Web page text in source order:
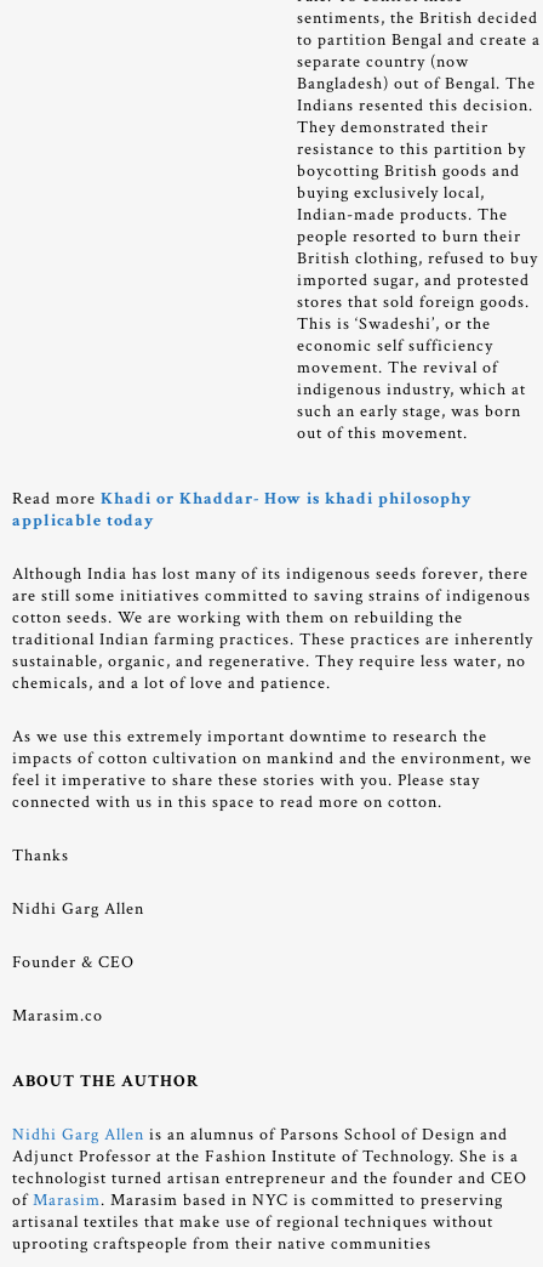
sentiments, the British decided
to partition Bengal and create a
separate country (now
Bangladesh) out of Bengal. The
Indians resented this decision.
They demonstrated their
resistance to this partition by
boycotting British goods and
buying exclusively local,
Indian-made products. The
people resorted to burn their
British clothing, refused to buy
imported sugar, and protested
stores that sold foreign goods.
This is ‘Swadeshi’, or the
economic self sufficiency
movement. The revival of
indigenous industry, which at
such an early stage, was born
out of this movement.
Read moreKhadi or Khaddar- How is khadi philosophy
applicable today
Although India has lost many of its indigenous seeds forever, there
are still some initiatives committed to saving strains of indigenous
cotton seeds. We are working with them on rebuilding the
traditional Indian farming practices. These practices are inherently
sustainable, organic, and regenerative. They require less water, no
chemicals, and a lot of love and patience.
As we use this extremely important downtime to research the
impacts of cotton cultivation on mankind and the environment, we
feel it imperative to share these stories with you. Please stay
connected with us in this space to read more on cotton.
Thanks
Nidhi Garg Allen
Founder & CEO
Marasim.co
ABOUT THE AUTHOR
Nidhi Garg Allen is an alumnus of Parsons School of Design and
Adjunct Professor at the Fashion Institute of Technology. She is a
technologist turned artisan entrepreneur and the founder and CEO
ofMarasim. Marasim based in NYC is committed to preserving
artisanal textiles that make use of regional techniques without
uprooting craftspeople from their native communities